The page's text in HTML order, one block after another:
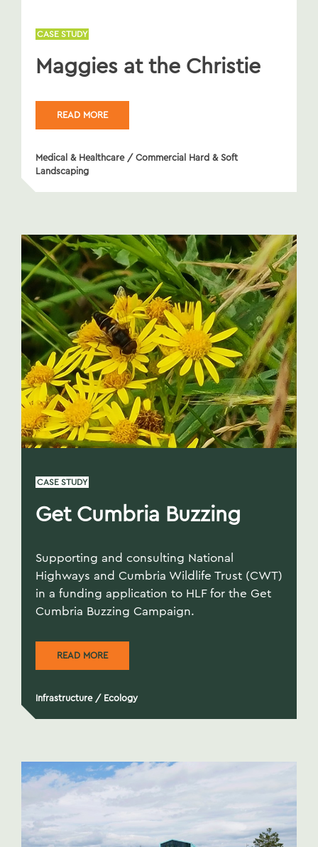
CASE STUDY
Maggies at the Christie
READ MORE
Medical & Healthcare / Commercial Hard & Soft
Landscaping
CASE STUDY
Get Cumbria Buzzing
Supporting and consulting National
Highways and Cumbria Wildlife Trust (CWT)
in a funding application to HLF for the Get
Cumbria Buzzing Campaign.
READ MORE
Infrastructure / Ecology